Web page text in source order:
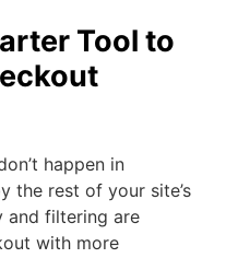
Tool to
happen in
the rest of your site’s
and filtering are
with more